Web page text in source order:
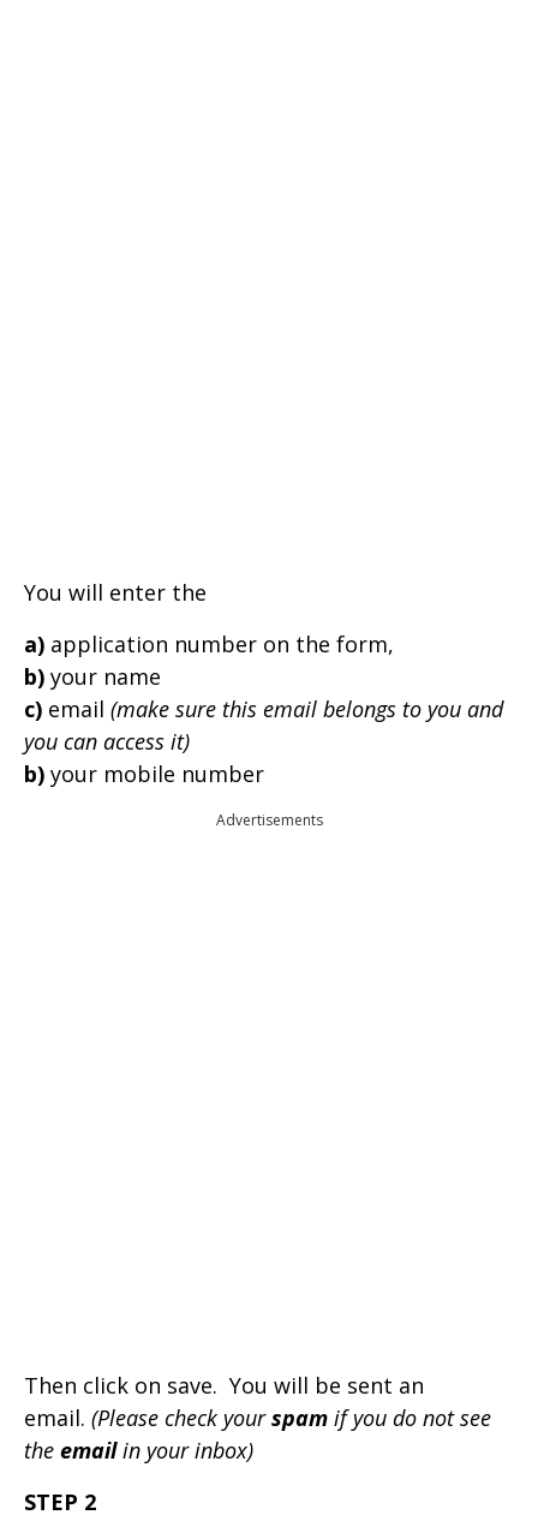
You will enter the
a) application number on the form,
b) your name
c) email (make sure this email belongs to you and
you can access it)
b) your mobile number
Advertisements
Then click on save. You will be sent an
email. (Please check yourspam if you do not see
the emailin your inbox)
STEP 2